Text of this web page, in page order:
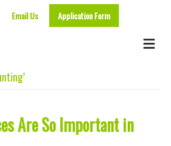
Email Us Application Form
Are So Important in